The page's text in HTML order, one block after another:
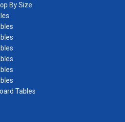
By Size
Tables